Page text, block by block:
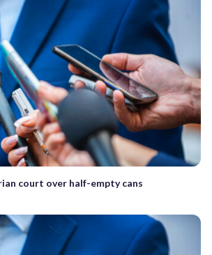
court over half-empty cans